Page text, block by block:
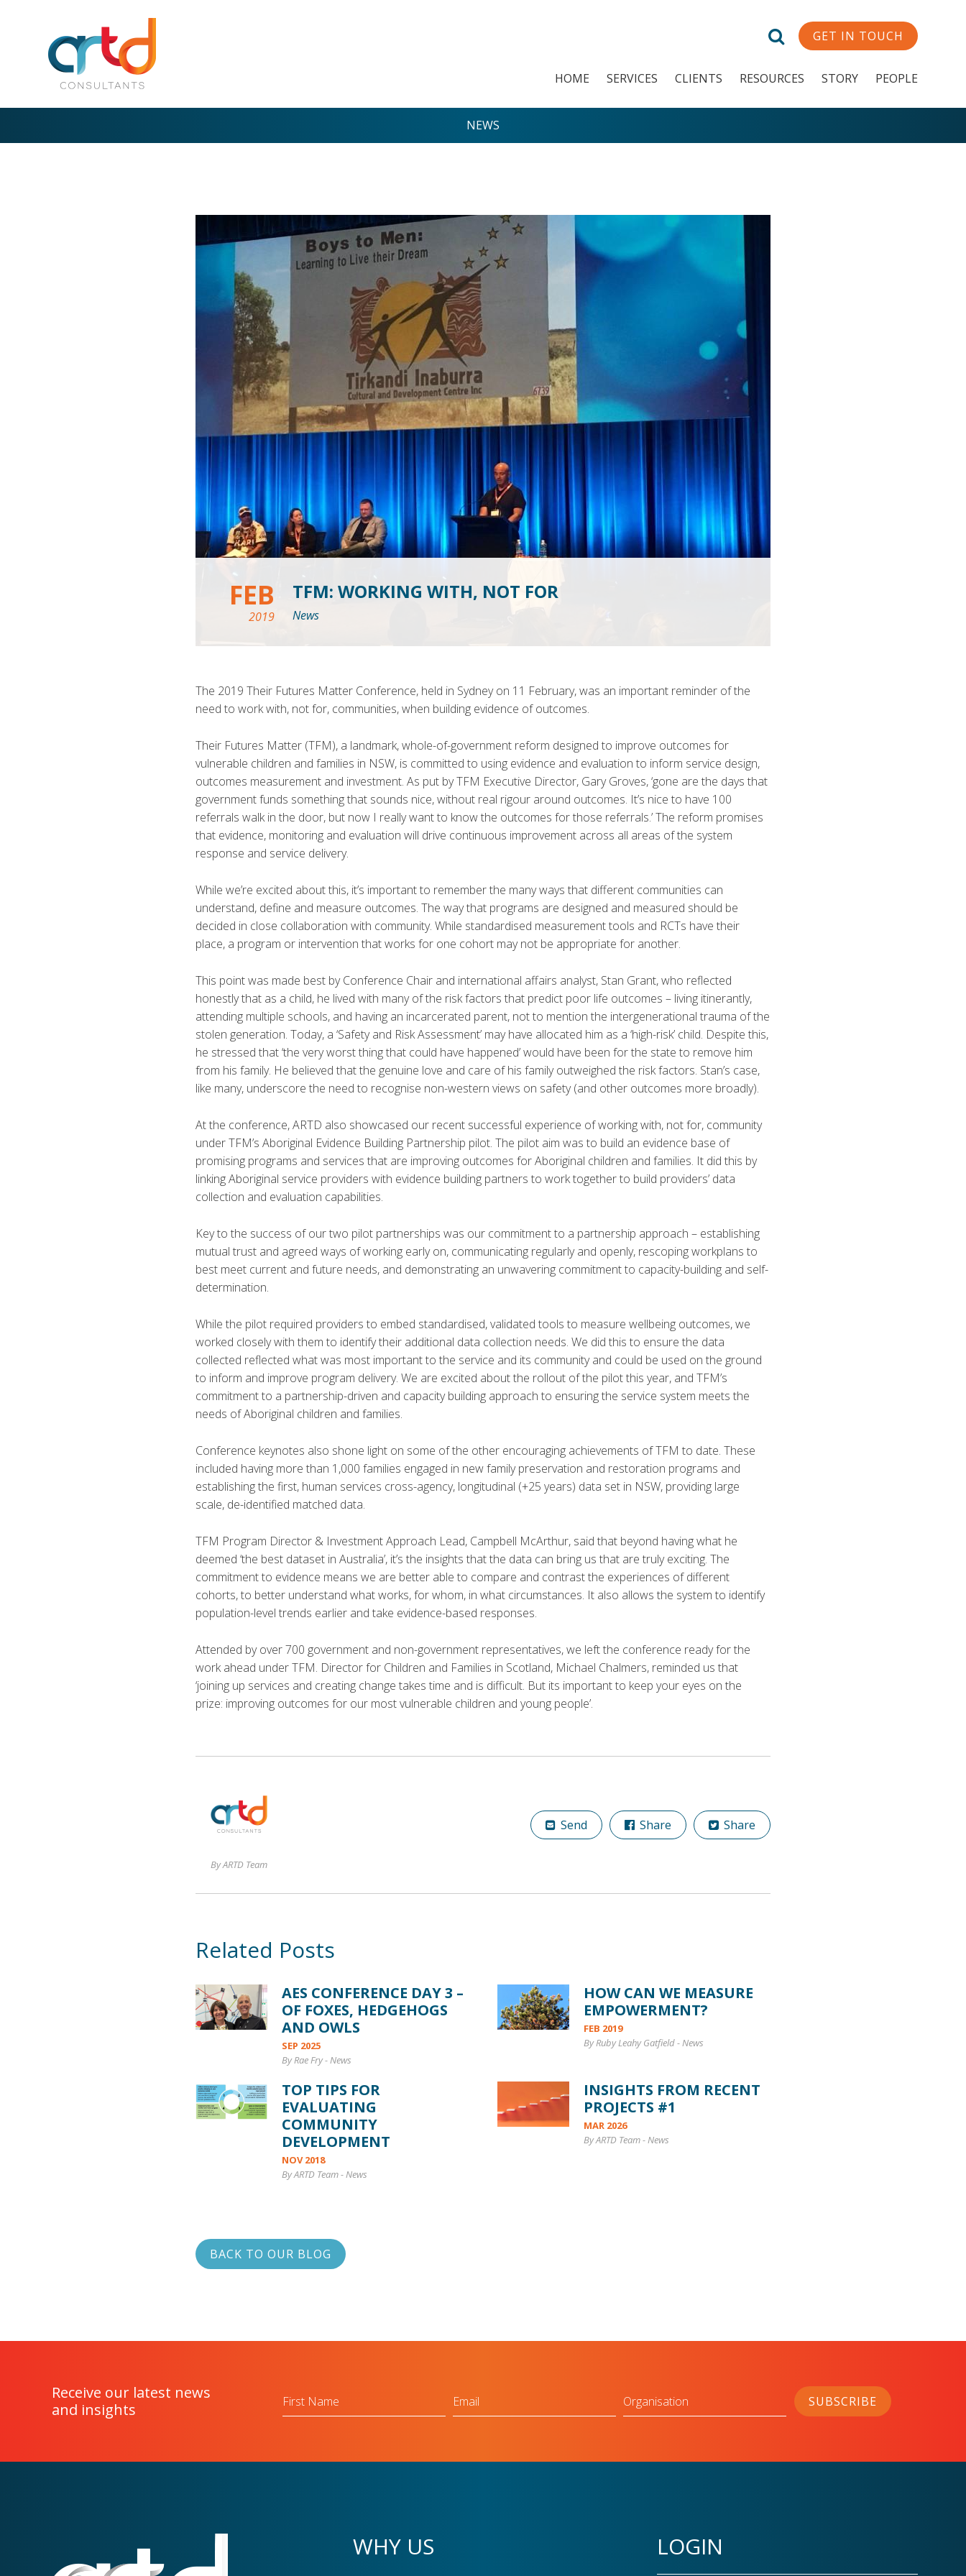
GET IN TOUCH
HOME SERVICES CLIENTS RESOURCES STORY PEOPLE
NEWS
FEB
2019
TFM: WORKING WITH, NOT FOR
News
The 2019 Their Futures Matter Conference, held in Sydney on 11 February, was an important reminder of the
need to work with, not for, communities, when building evidence of outcomes.
Their Futures Matter (TFM), a landmark, whole-of-government reform designed to improve outcomes for
vulnerable children and families in NSW, is committed to using evidence and evaluation to inform service design,
outcomes measurement and investment. As put by TFM Executive Director, Gary Groves, ‘gone are the days that
government funds something that sounds nice, without real rigour around outcomes. It’s nice to have 100
referrals walk in the door, but now I really want to know the outcomes for those referrals.’ The reform promises
that evidence, monitoring and evaluation will drive continuous improvement across all areas of the system
response and service delivery.
While we’re excited about this, it’s important to remember the many ways that different communities can
understand, define and measure outcomes. The way that programs are designed and measured should be
decided in close collaboration with community. While standardised measurement tools and RCTs have their
place, a program or intervention that works for one cohort may not be appropriate for another.
This point was made best by Conference Chair and international affairs analyst, Stan Grant, who reflected
honestly that as a child, he lived with many of the risk factors that predict poor life outcomes – living itinerantly,
attending multiple schools, and having an incarcerated parent, not to mention the intergenerational trauma of the
stolen generation. Today, a ‘Safety and Risk Assessment’ may have allocated him as a ‘high-risk’ child. Despite this,
he stressed that ‘the very worst thing that could have happened’ would have been for the state to remove him
from his family. He believed that the genuine love and care of his family outweighed the risk factors. Stan’s case,
like many, underscore the need to recognise non-western views on safety (and other outcomes more broadly).
At the conference, ARTD also showcased our recent successful experience of working with, not for, community
under TFM’s Aboriginal Evidence Building Partnership pilot. The pilot aim was to build an evidence base of
promising programs and services that are improving outcomes for Aboriginal children and families. It did this by
linking Aboriginal service providers with evidence building partners to work together to build providers’ data
collection and evaluation capabilities.
Key to the success of our two pilot partnerships was our commitment to a partnership approach – establishing
mutual trust and agreed ways of working early on, communicating regularly and openly, rescoping workplans to
best meet current and future needs, and demonstrating an unwavering commitment to capacity-building and self-
determination.
While the pilot required providers to embed standardised, validated tools to measure wellbeing outcomes, we
worked closely with them to identify their additional data collection needs. We did this to ensure the data
collected reflected what was most important to the service and its community and could be used on the ground
to inform and improve program delivery. We are excited about the rollout of the pilot this year, and TFM’s
commitment to a partnership-driven and capacity building approach to ensuring the service system meets the
needs of Aboriginal children and families.
Conference keynotes also shone light on some of the other encouraging achievements of TFM to date. These
included having more than 1,000 families engaged in new family preservation and restoration programs and
establishing the first, human services cross-agency, longitudinal (+25 years) data set in NSW, providing large
scale, de-identified matched data.
TFM Program Director & Investment Approach Lead, Campbell McArthur, said that beyond having what he
deemed ‘the best dataset in Australia’, it’s the insights that the data can bring us that are truly exciting. The
commitment to evidence means we are better able to compare and contrast the experiences of different
cohorts, to better understand what works, for whom, in what circumstances. It also allows the system to identify
population-level trends earlier and take evidence-based responses.
Attended by over 700 government and non-government representatives, we left the conference ready for the
work ahead under TFM. Director for Children and Families in Scotland, Michael Chalmers, reminded us that
‘joining up services and creating change takes time and is difficult. But its important to keep your eyes on the
prize: improving outcomes for our most vulnerable children and young people’.
By ARTD Team
Send Share Share
Related Posts
AES CONFERENCE DAY 3 –
OF FOXES, HEDGEHOGS
AND OWLS
SEP 2025
By Rae Fry-News
HOW CAN WE MEASURE
EMPOWERMENT?
FEB 2019
By Ruby Leahy Gatfield-News
TOP TIPS FOR
EVALUATING
COMMUNITY
DEVELOPMENT
NOV 2018
By ARTD Team-News
INSIGHTS FROM RECENT
PROJECTS #1
MAR 2026
By ARTD Team-News
BACK TO OUR BLOG
Receive our latest news
and insights
Name
SUBSCRIBE
WHY US LOGIN